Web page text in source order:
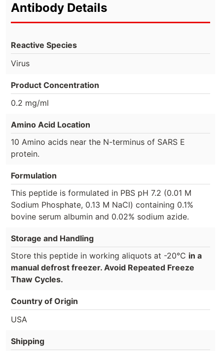
Antibody Details
Reactive Species
Virus
Product Concentration
0.2 mg/ml
Amino Acid Location
10 Amino acids near the N-terminus of SARS E
protein.
Formulation
This peptide is formulated in PBS pH 7.2 (0.01 M
Sodium Phosphate, 0.13 M NaCl) containing 0.1%
bovine serum albumin and 0.02% sodium azide.
Storage and Handling
Store this peptide in working aliquots at -20°C in a
manual defrost freezer. Avoid Repeated Freeze
Thaw Cycles.
Country of Origin
USA
Shipping